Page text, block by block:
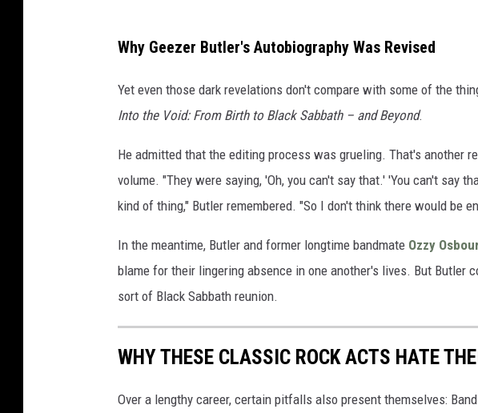
Why Geezer Butler's Autobiography Was Revised
Yet even those dark revelations don't compare with some of the
Into the Void: From Birth to Black Sabbath – and Beyond.
He admitted that the editing process was grueling. That's another
volume. "They were saying, 'Oh, you can't say that.' 'You can't say
kind of thing," Butler remembered. "So I don't think there would be
In the meantime, Butler and former longtime bandmate Ozzy
blame for their lingering absence in one another's lives. But Butler
sort of Black Sabbath reunion.
WHY THESE CLASSIC ROCK ACTS HATE
Over a lengthy career, certain pitfalls also present themselves: